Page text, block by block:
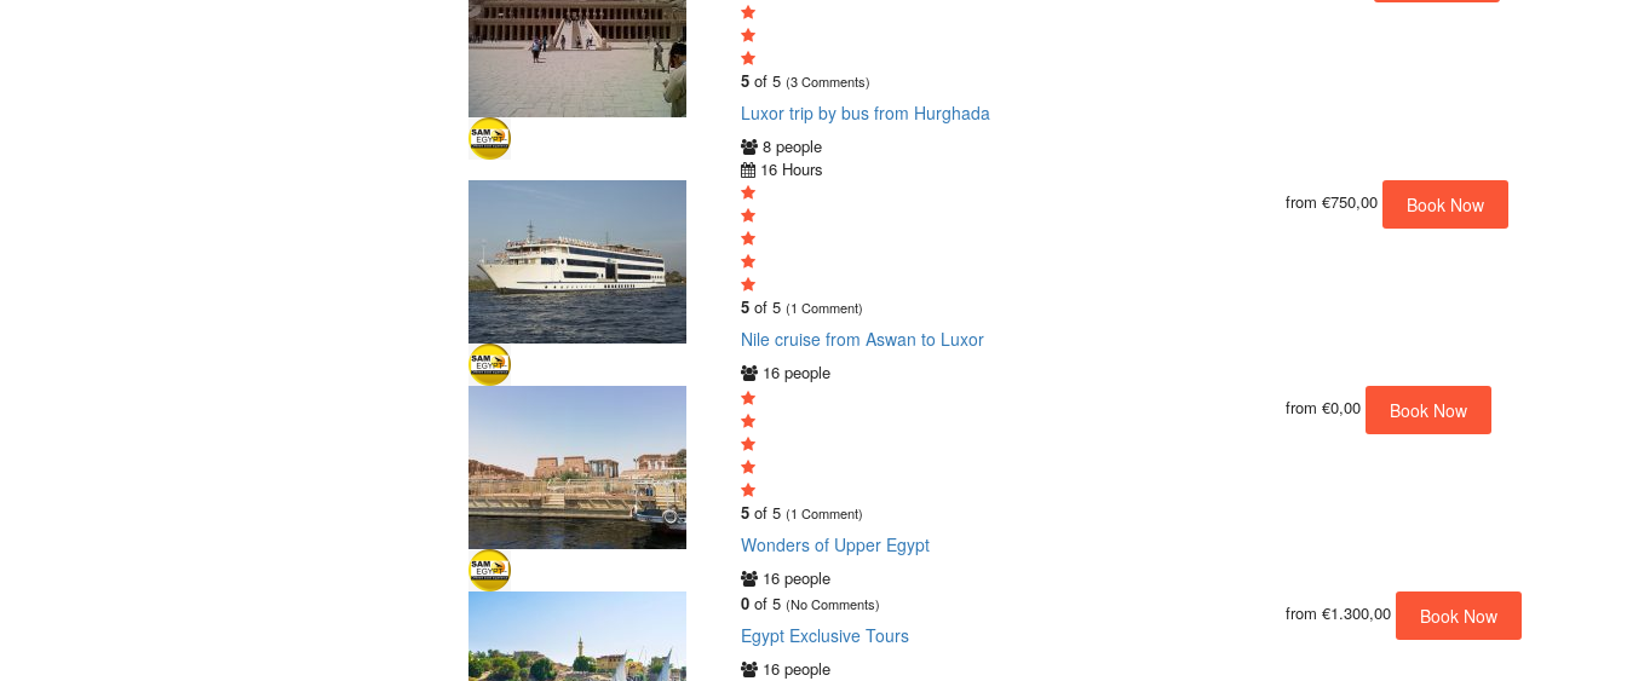
5 of 5 (3 Comments)
Luxor trip by bus from Hurghada
8 people
16 Hours
5 of 5 (1 Comment)
Nile cruise from Aswan to Luxor
16 people
from €750,00 Book Now
5 of 5 (1 Comment)
Wonders of Upper Egypt
16 people
from €0,00 Book Now
0 of 5 (No Comments)
Egypt Exclusive Tours
16 people
from €1.300,00 Book Now